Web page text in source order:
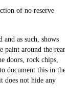
of no reserve
as such, shows
paint around the rear
doors, rock chips,
document this in the
does not hide any